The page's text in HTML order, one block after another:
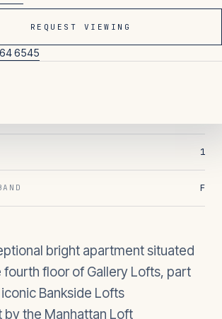
REQUEST VIEWING
6545
1
F
bright apartment situated
fourth floor of Gallery Lofts, part
Bankside Lofts
by the Manhattan Loft